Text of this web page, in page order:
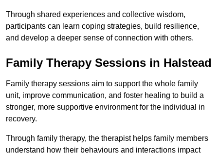
Through shared experiences and collective wisdom,
participants can learn coping strategies, build resilience,
and develop a deeper sense of connection with others.
Family Therapy Sessions in Halstead
Family therapy sessions aim to support the whole family
unit, improve communication, and foster healing to build a
stronger, more supportive environment for the individual in
recovery.
Through family therapy, the therapist helps family members
understand how their behaviours and interactions impact